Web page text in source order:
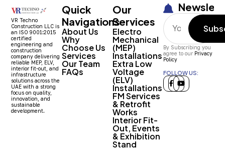
VR Techno
Construction LLC is
an ISO 9001:2015
certified
engineering and
construction
company delivering
reliable MEP, ELV,
interior fit-out, and
infrastructure
solutions across the
UAE with a strong
focus on quality,
innovation, and
sustainable
development.
Quick
Navigations
About Us
Why
Choose Us
Services
Our Team
FAQs
Our
Services
Electro
Mechanical
(MEP)
Installations
Extra Low
Voltage
(ELV)
Installations
FM Services
& Retrofit
Works
Interior Fit-
Out, Events
& Exhibition
Stand
By Subscribing you
agree to our Privacy
Policy
FOLLOW US: